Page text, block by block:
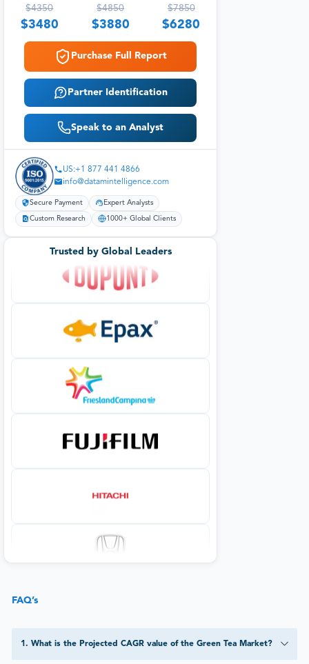
$4350
$3480
$4850
$3880
$7850
$6280
Purchase Full Report
Partner Identification
Speak to an Analyst
US:+1 877 441 4866
info@datamintelligence.com
Secure Payment Expert Analysts
Custom Research 1000+ Global Clients
Trusted by Global Leaders
FAQ’s
1 . What is the Projected CAGR value of the Green Tea Market?